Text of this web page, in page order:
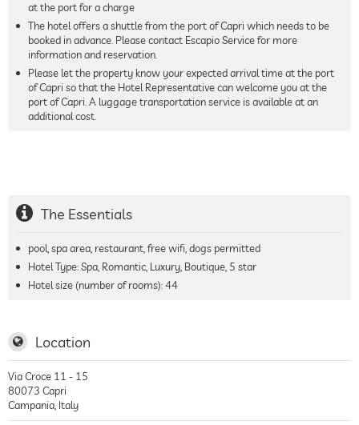
at the port for a charge
The hotel offers a shuttle from the port of Capri which needs to be
booked in advance. Please contact Escapio Service for more
information and reservation.
Please let the property know your expected arrival time at the port
of Capri so that the Hotel Representative can welcome you at the
port of Capri. A luggage transportation service is available at an
additional cost.
The Essentials
pool, spa area, restaurant, free wifi, dogs permitted
Hotel Type: Spa, Romantic, Luxury, Boutique, 5 star
Hotel size (number of rooms):44
Location
Via Croce 11 - 15
80073 Capri
Campania Italy